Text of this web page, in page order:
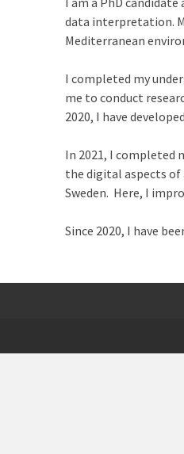
data interpretation.
Mediterranean
I completed my
me to conduct
2020, I have
In 2021, I completed
the digital aspects of
Sweden. Here, I
Since 2020, I have